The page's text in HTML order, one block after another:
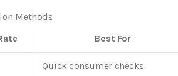
Methods
Best For
Quick consumer checks